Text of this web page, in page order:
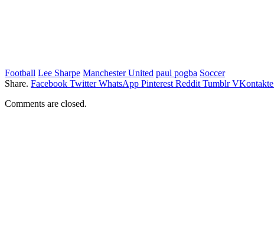
Football Lee Sharpe Manchester United paul pogba Soccer
Share. Facebook Twitter WhatsApp Pinterest Reddit Tumblr VKontakte
Comments are closed.